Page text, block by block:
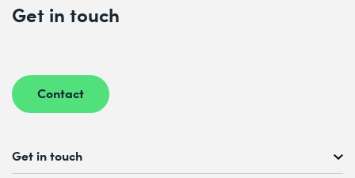
Get in touch
Contact
Get in touch